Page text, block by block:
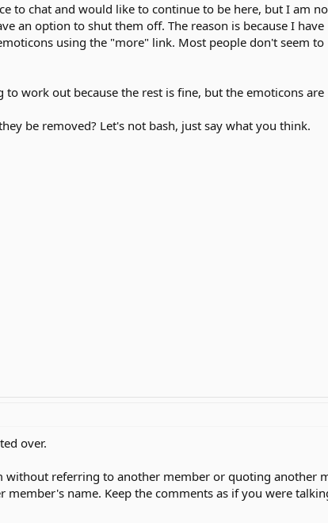
to chat and would like to continue to be here, but I am
an option to shut them off. The reason is because I
using the "more" link. Most people don't seem
work out because the rest is fine, but the emoticons
be removed? Let's not bash, just say what you think.
over.
without referring to another member or quoting another
name. Keep the comments as if you were